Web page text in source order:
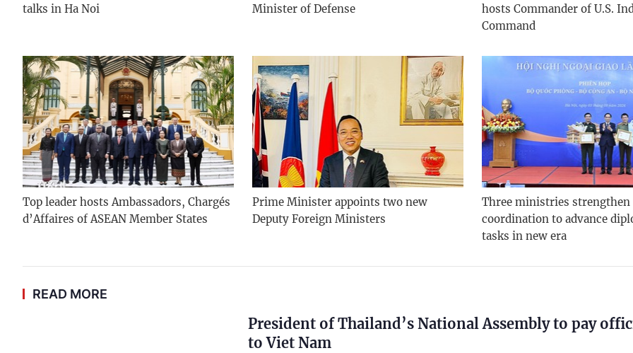
talks in Ha Noi
Minister of Defense
hosts Commander of U.S.
Command
Top leader hosts Ambassadors, Chargés
d’Affaires of ASEAN Member States
Prime Minister appoints two new
Deputy Foreign Ministers
Three ministries strengthen
coordination to advance
tasks in new era
READ MORE
President of Thailand’s National Assembly to pay
to Viet Nam